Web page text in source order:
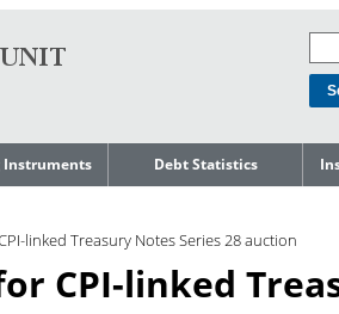
Instruments
Market
Debt Statistics
Debt Composition
Cost of Debt and Risk
Indicators
linked Treasury Notes Series 28 auction
CPI-linked